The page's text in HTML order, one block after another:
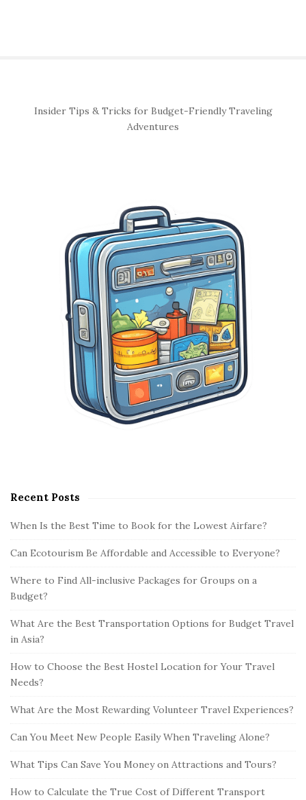
Insider Tips & Tricks for Budget-Friendly Traveling
Adventures
Recent Posts
When Is the Best Time to Book for the Lowest Airfare?
Can Ecotourism Be Affordable and Accessible to Everyone?
Where to Find All-inclusive Packages for Groups on a
Budget?
What Are the Best Transportation Options for Budget Travel
in Asia?
How to Choose the Best Hostel Location for Your Travel
Needs?
What Are the Most Rewarding Volunteer Travel Experiences?
Can You Meet New People Easily When Traveling Alone?
What Tips Can Save You Money on Attractions and Tours?
How to Calculate the True Cost of Different Transport